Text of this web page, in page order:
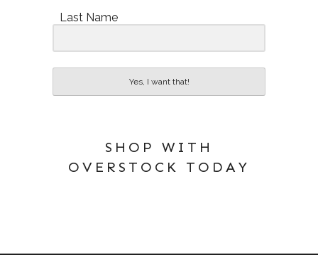
Last Name
Yes, I want that!
SHOP WITH
OVERSTOCK TODAY